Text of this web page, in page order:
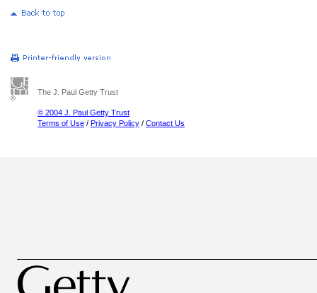
The J. Paul Getty Trust
© 2004 J. Paul Getty Trust
Terms of Use / Privacy Policy / Contact Us